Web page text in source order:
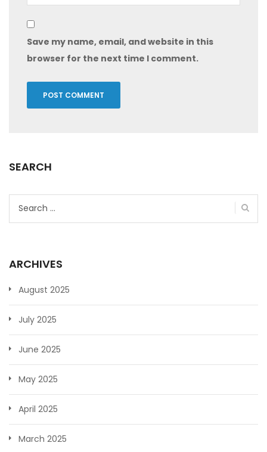
Save my name, email, and website in this
browser for the next time I comment.
SEARCH
ARCHIVES
August 2025
July 2025
June 2025
May 2025
April 2025
March 2025